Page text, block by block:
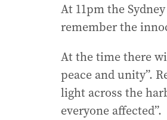
At 11pm the
remember the
At the time there
peace and unity”.
light across the
everyone affected”.